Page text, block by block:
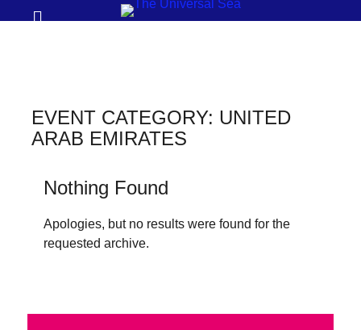
Join
movement
push
positive
Search
EVENT CATEGORY: UNITED
ARAB EMIRATES
Nothing Found
Apologies, but no results were found for the
requested archive.